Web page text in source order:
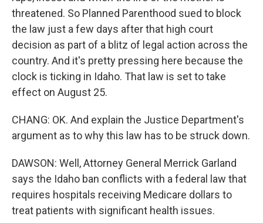
threatened. So Planned Parenthood sued to block
the law just a few days after that high court
decision as part of a blitz of legal action across the
country. And it's pretty pressing here because the
clock is ticking in Idaho. That law is set to take
effect on August 25.
CHANG: OK. And explain the Justice Department's
argument as to why this law has to be struck down.
DAWSON: Well, Attorney General Merrick Garland
says the Idaho ban conflicts with a federal law that
requires hospitals receiving Medicare dollars to
treat patients with significant health issues.